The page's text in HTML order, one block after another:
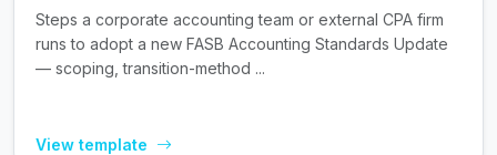
Steps a corporate accounting team or external CPA firm
runs to adopt a new FASB Accounting Standards Update
— scoping, transition-method ...
View template